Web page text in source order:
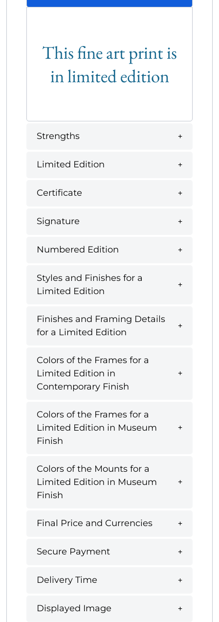
This fine art print is
in limited edition
Strengths
Limited Edition
Certificate
Signature
Numbered Edition
Styles and Finishes for a
Limited Edition
Finishes and Framing Details
for a Limited Edition
Colors of the Frames for a
Limited Edition in
Contemporary Finish
Colors of the Frames for a
Limited Edition in Museum
Finish
Colors of the Mounts for a
Limited Edition in Museum
Finish
Final Price and Currencies
Secure Payment
Delivery Time
Displayed Image